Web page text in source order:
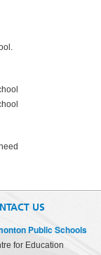
US
Public Schools
for Education